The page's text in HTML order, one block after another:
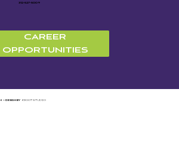
312-527-5009
CAREER
OPPORTUNITIES
~ design by KROOT STUDIO